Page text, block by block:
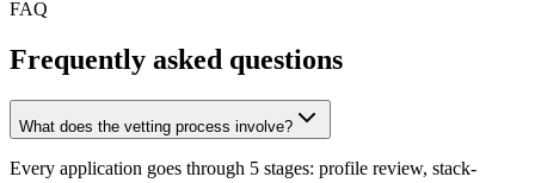
FAQ
Frequently asked questions
What does the vetting process involve?
Every application goes through 5 stages: profile review, stack-